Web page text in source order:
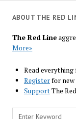
ABOUT THE RED
The Red Line
More»
Read everything
Registerfor new
SupportThe
Search